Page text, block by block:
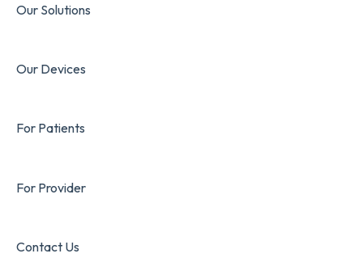
Our Solutions
Our Devices
For Patients
For Provider
Contact Us